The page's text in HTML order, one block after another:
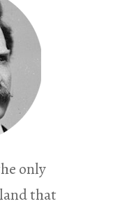
only
that